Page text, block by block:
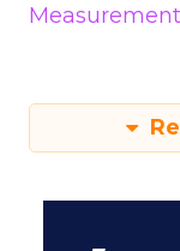
Measurement